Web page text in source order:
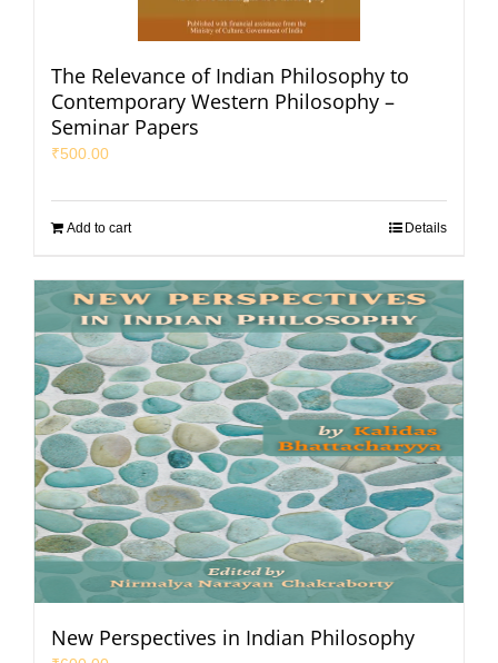
The Relevance of Indian Philosophy to
Contemporary Western Philosophy –
Seminar Papers
₹500.00
Add to cart Details
New Perspectives in Indian Philosophy